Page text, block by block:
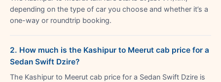
depending on the type of car you choose and whether it’s a
one-way or roundtrip booking.
2. How much is the Kashipur to Meerut cab price for a
Sedan Swift Dzire?
The Kashipur to Meerut cab price for a Sedan Swift Dzire is